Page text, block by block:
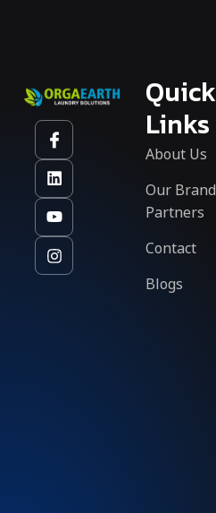
Quick
Links
About Us
Our Brand
Partners
Contact
Blogs